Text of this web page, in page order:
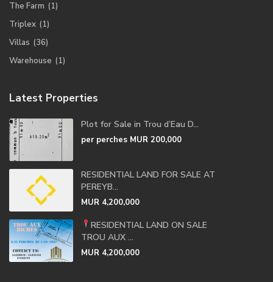
The Farm (1)
Triplex (1)
Villas (36)
Warehouse (1)
Latest Properties
Plot for Sale in Trou d’Eau D...
per perches MUR 200,000
RESIDENTIAL LAND FOR SALE AT
PEREYB...
MUR 4,200,000
RESIDENTIAL LAND ON SALE
TROU AUX ...
MUR 4,200,000